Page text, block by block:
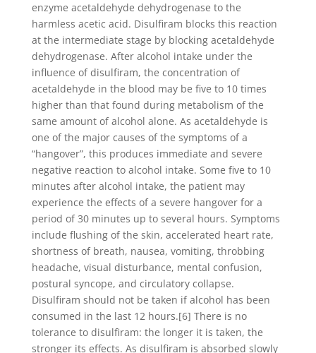
enzyme acetaldehyde dehydrogenase to the
harmless acetic acid. Disulfiram blocks this reaction
at the intermediate stage by blocking acetaldehyde
dehydrogenase. After alcohol intake under the
influence of disulfiram, the concentration of
acetaldehyde in the blood may be five to 10 times
higher than that found during metabolism of the
same amount of alcohol alone. As acetaldehyde is
one of the major causes of the symptoms of a
“hangover”, this produces immediate and severe
negative reaction to alcohol intake. Some five to 10
minutes after alcohol intake, the patient may
experience the effects of a severe hangover for a
period of 30 minutes up to several hours. Symptoms
include flushing of the skin, accelerated heart rate,
shortness of breath, nausea, vomiting, throbbing
headache, visual disturbance, mental confusion,
postural syncope, and circulatory collapse.
Disulfiram should not be taken if alcohol has been
consumed in the last 12 hours.[6] There is no
tolerance to disulfiram: the longer it is taken, the
stronger its effects. As disulfiram is absorbed slowly